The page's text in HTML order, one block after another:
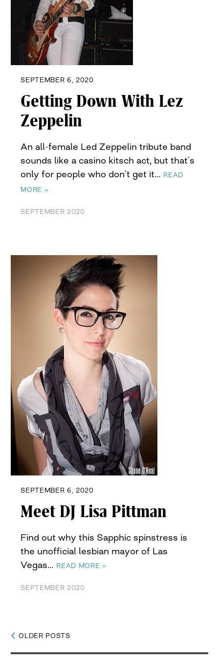
SEPTEMBER 6, 2020
Getting Down With Lez
Zeppelin
An all-female Led Zeppelin tribute band
sounds like a casino kitsch act, but that’s
only for people who don’t get it… READ
MORE »
SEPTEMBER 2020
SEPTEMBER 6, 2020
Meet DJ Lisa Pittman
Find out why this Sapphic spinstress is
the unofficial lesbian mayor of Las
Vegas… READ MORE »
SEPTEMBER 2020
Posts
navigation
OLDER POSTS